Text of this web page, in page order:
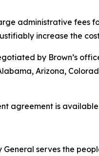
administrative fees
increase the
by Brown’s
Arizona,
agreement is available
General serves the